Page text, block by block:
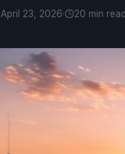
April 23, 2026· 20 min